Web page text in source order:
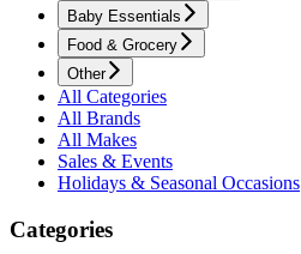
Baby Essentials
Food & Grocery
Other
All Categories
All Brands
All Makes
Sales & Events
Holidays & Seasonal Occasions
Categories